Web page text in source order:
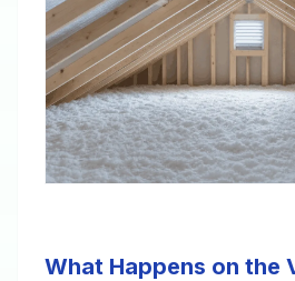
What Happens on the